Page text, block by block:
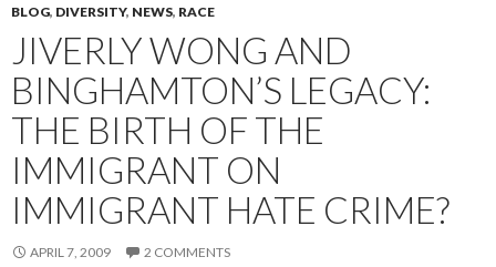
BLOG, DIVERSITY, NEWS, RACE
JIVERLY WONG AND
BINGHAMTON’S LEGACY:
THE BIRTH OF THE
IMMIGRANT ON
IMMIGRANT HATE CRIME?
APRIL 7, 2009 2 COMMENTS